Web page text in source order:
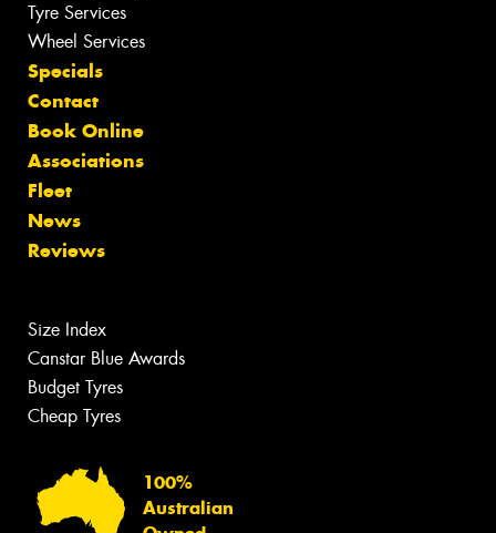
Tyre Services
Wheel Services
Specials
Contact
Book Online
Associations
Fleet
News
Reviews
Size Index
Canstar Blue Awards
Budget Tyres
Cheap Tyres
100%
Australian